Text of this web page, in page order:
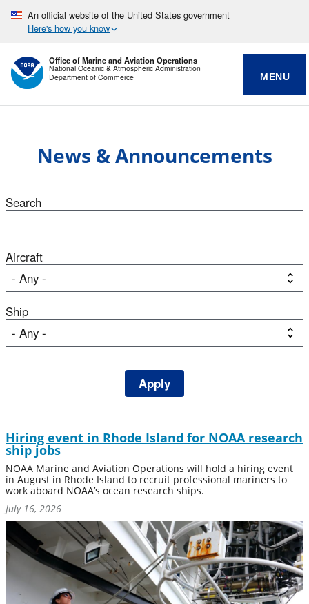
An official website of the United States government
Here's how you know
Office of Marine and Aviation Operations
National Oceanic & Atmospheric Administration
Department of Commerce
MENU
News & Announcements
Search
Aircraft
Ship
Hiring event in Rhode Island for NOAA research
ship jobs
NOAA Marine and Aviation Operations will hold a hiring event
in August in Rhode Island to recruit professional mariners to
work aboard NOAA’s ocean research ships.
July 16, 2026